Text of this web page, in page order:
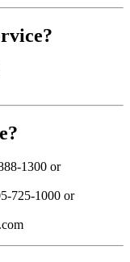
1300 or
725-1000 or